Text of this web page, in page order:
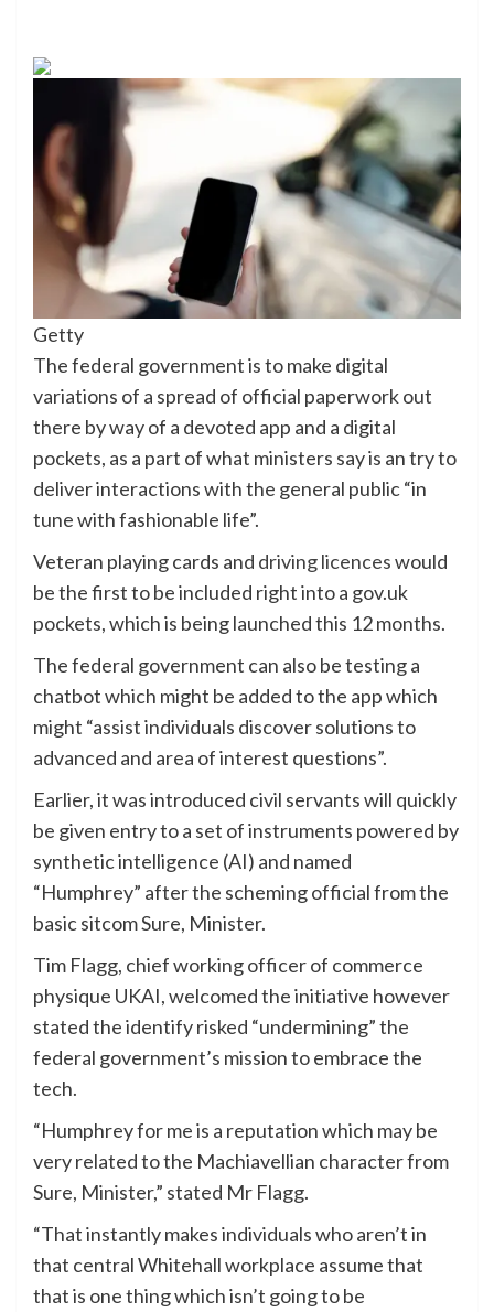
Getty
The federal government is to make digital
variations of a spread of official paperwork out
there by way of a devoted app and a digital
pockets, as a part of what ministers say is an try to
deliver interactions with the general public “in
tune with fashionable life”.
Veteran playing cards and driving licenceswould
be the first to be included right into a gov.uk
pockets, which is being launched this 12 months.
The federal government can also be testing a
chatbot which might be added to the app which
might “assist individuals discover solutions to
advanced and area of interest questions”.
Earlier, it was introduced civil servants will quickly
be given entry to a set of instruments powered by
synthetic intelligence (AI) and named
“Humphrey” after the scheming official from the
basic sitcom Sure, Minister.
Tim Flagg, chief working officer of commerce
physique UKAI, welcomed the initiative however
stated the identify risked “undermining” the
federal government’s mission to embrace the
tech.
“Humphrey for me is a reputation which may be
very related to the Machiavellian character from
Sure, Minister,” stated Mr Flagg.
“That instantly makes individuals who aren’t in
that central Whitehall workplace assume that
that is one thing which isn’t going to be